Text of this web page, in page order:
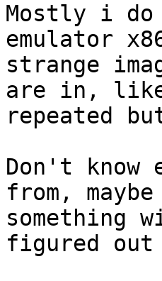
Mostly i do
emulator
strange
are in,
repeated
Don't know
from,
something
figured